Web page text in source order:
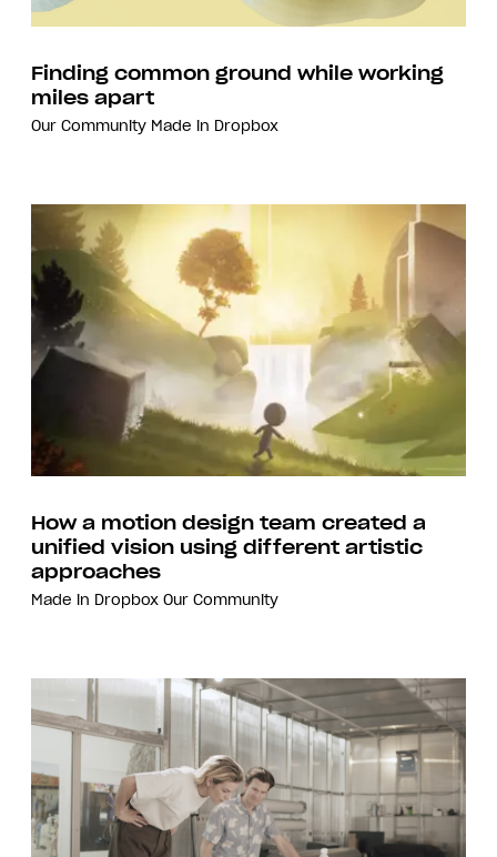
Finding common ground while working
miles apart
Our Community Made in Dropbox
How a motion design team created a
unified vision using different artistic
approaches
Made in Dropbox Our Community